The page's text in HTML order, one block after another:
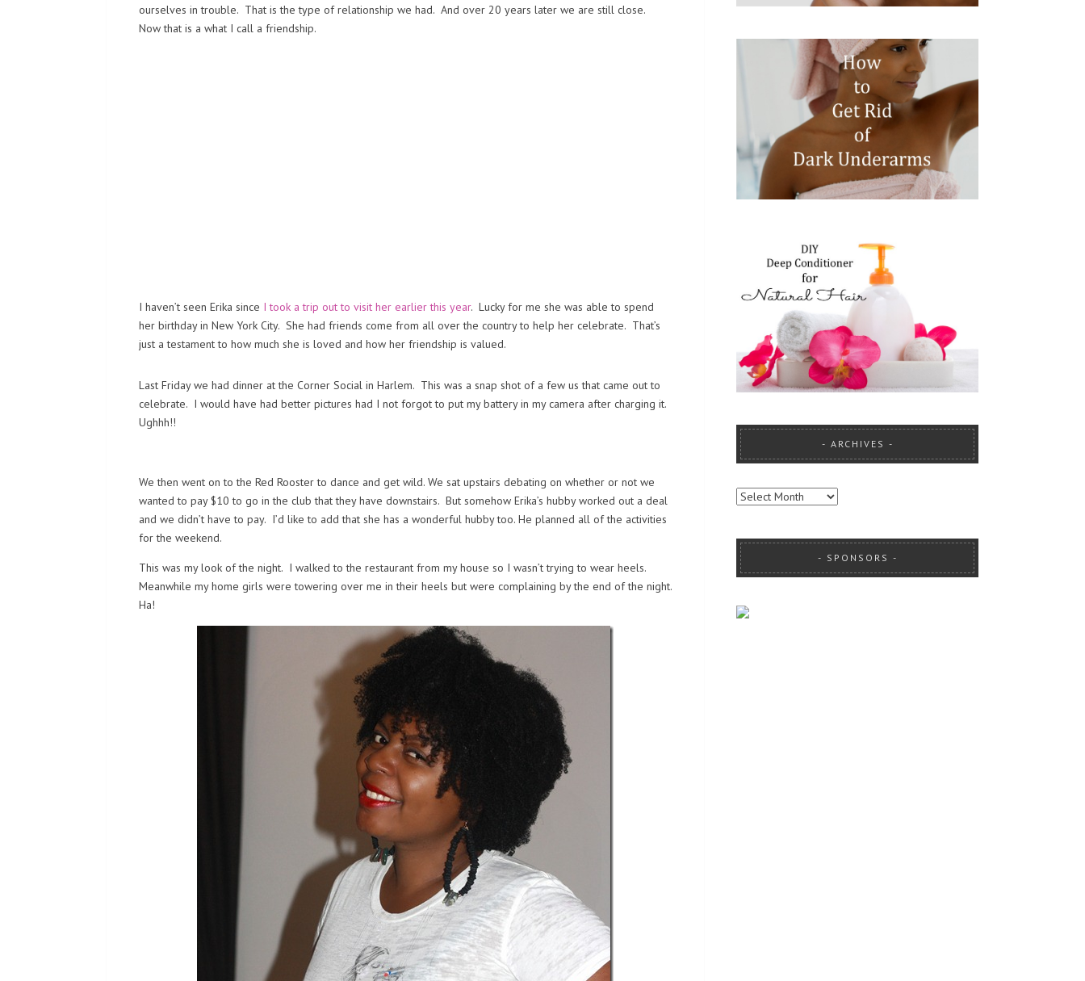
ourselves in trouble. That is the type of relationship we had. And over 20 years later we are still close.
Now that is a what I call a friendship.
I haven’t seen Erika since I took a trip out to visit her earlier this year. Lucky for me she was able to spend
her birthday in New York City. She had friends come from all over the country to help her celebrate. That’s
just a testament to how much she is loved and how her friendship is valued.
Last Friday we had dinner at the Corner Social in Harlem. This was a snap shot of a few us that came out to
celebrate. I would have had better pictures had I not forgot to put my battery in my camera after charging it.
Ughhh!!
We then went on to the Red Rooster to dance and get wild. We sat upstairs debating on whether or not we
wanted to pay $10 to go in the club that they have downstairs. But somehow Erika’s hubby worked out a deal
and we didn’t have to pay. I’d like to add that she has a wonderful hubby too. He planned all of the activities
for the weekend.
This was my look of the night. I walked to the restaurant from my house so I wasn’t trying to wear heels.
Meanwhile my home girls were towering over me in their heels but were complaining by the end of the night.
Ha!
ARCHIVES
ARCHIVES
SPONSORS